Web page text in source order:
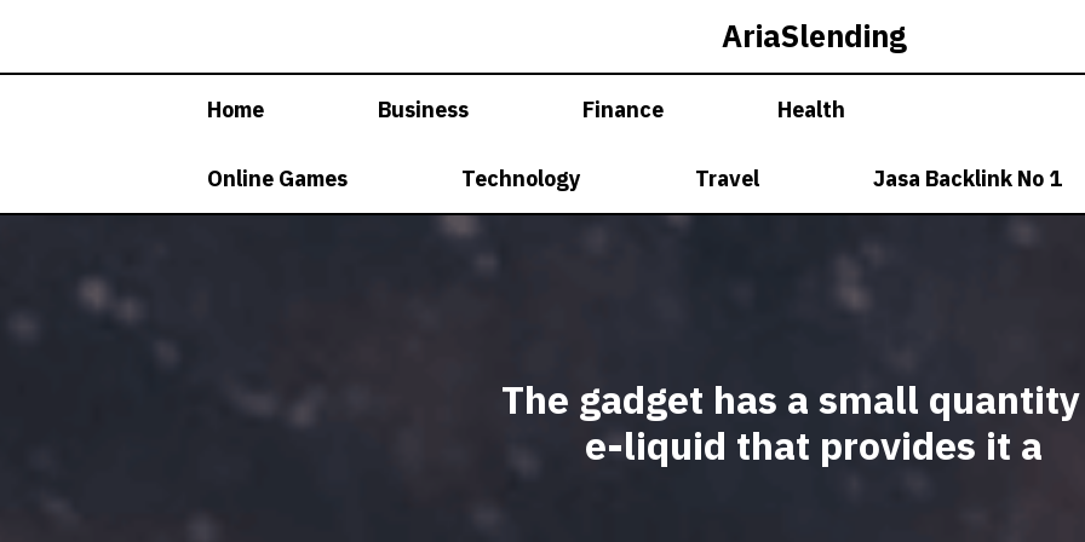
AriaSlending
Home Business Finance Health
Online Games Technology Travel Jasa Backlink No 1
The gadget has a small
e-liquid that provides it a